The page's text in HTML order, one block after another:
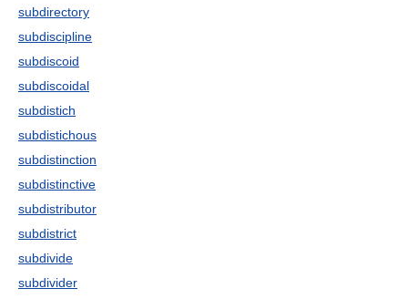
subdirectory
subdiscipline
subdiscoid
subdiscoidal
subdistich
subdistichous
subdistinction
subdistinctive
subdistributor
subdistrict
subdivide
subdivider